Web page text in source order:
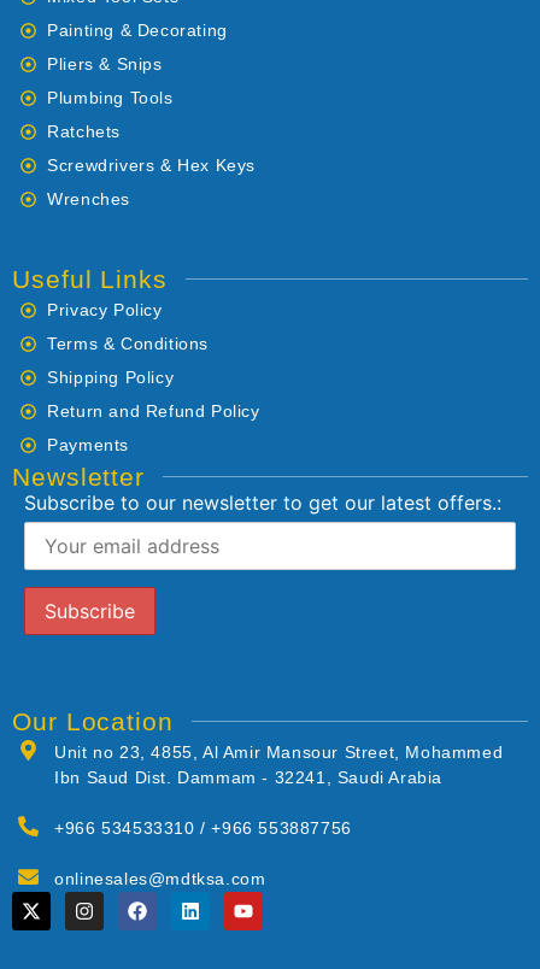
Painting & Decorating
Pliers & Snips
Plumbing Tools
Ratchets
Screwdrivers & Hex Keys
Wrenches
Useful Links
Privacy Policy
Terms & Conditions
Shipping Policy
Return and Refund Policy
Payments
Newsletter
Subscribe to our newsletter to get our latest offers.:
Our Location
Unit no 23, 4855, Al Amir Mansour Street, Mohammed
Ibn Saud Dist. Dammam - 32241, Saudi Arabia
+966 534533310 / +966 553887756
onlinesales@mdtksa.com